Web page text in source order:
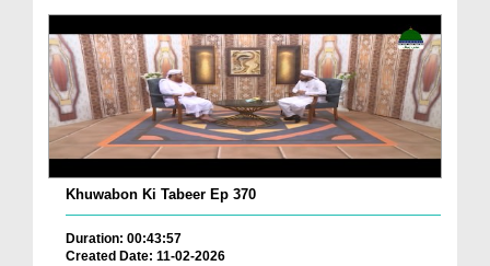
Khuwabon Ki Tabeer Ep 370
Duration: 00:43:57
Created Date: 11-02-2026